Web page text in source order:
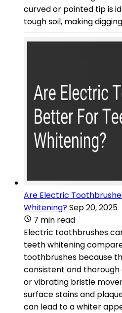
curved or pointed tip is
tough soil, making
Are Electric
Whitening?Sep 20, 2025
7 min read
Electric toothbrushes
teeth whitening
toothbrushes because
consistent and
or vibrating bristle
surface stains and
can lead to a whiter